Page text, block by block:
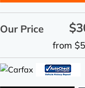
Our Price
from